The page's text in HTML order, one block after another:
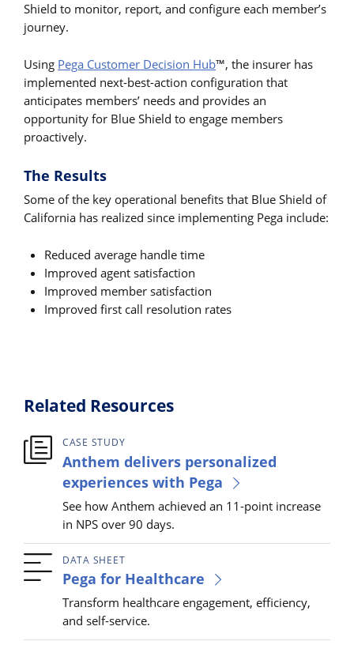
Shield to monitor, report, and configure each member’s
journey.
Using Pega Customer Decision Hub™, the insurer has
implemented next-best-action configuration that
anticipates members’ needs and provides an
opportunity for Blue Shield to engage members
proactively.
The Results
Some of the key operational benefits that Blue Shield of
California has realized since implementing Pega include:
Reduced average handle time
Improved agent satisfaction
Improved member satisfaction
Improved first call resolution rates
Related Resources
CASE STUDY
Anthem delivers personalized
experiences with Pega
See how Anthem achieved an 11-point increase
in NPS over 90 days.
DATA SHEET
Pega for Healthcare
Transform healthcare engagement, efficiency,
and self-service.